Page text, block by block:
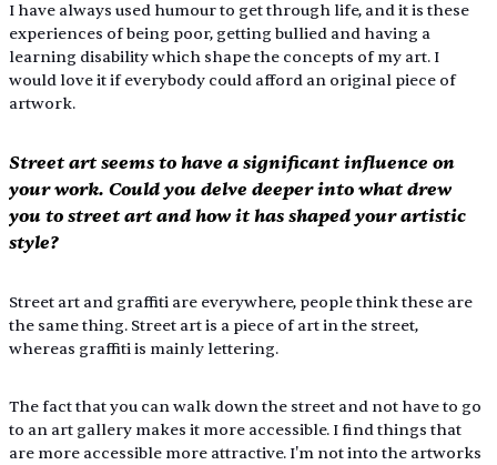
I have always used humour to get through life, and it is these
experiences of being poor, getting bullied and having a
learning disability which shape the concepts of my art. I
would love it if everybody could afford an original piece of
artwork.
Street art seems to have a significant influence on
your work. Could you delve deeper into what drew
you to street art and how it has shaped your artistic
style?
Street art and graffiti are everywhere, people think these are
the same thing. Street art is a piece of art in the street,
whereas graffiti is mainly lettering.
The fact that you can walk down the street and not have to go
to an art gallery makes it more accessible. I find things that
are more accessible more attractive. I'm not into the artworks